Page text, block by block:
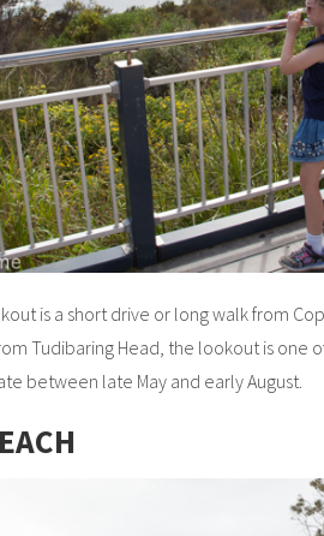
is a short drive or long walk from
Tudibaring Head, the lookout is one
between late May and early August.